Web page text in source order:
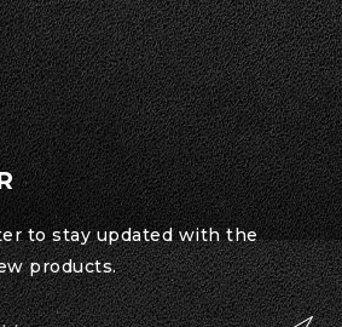
to stay updated with the
products.